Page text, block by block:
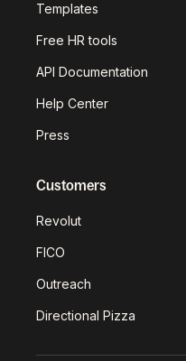
Templates
Free HR tools
API Documentation
Help Center
Press
Customers
Revolut
FICO
Outreach
Directional Pizza